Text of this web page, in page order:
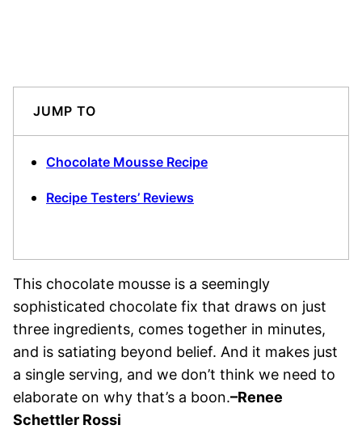
JUMP TO
Chocolate Mousse Recipe
Recipe Testers’ Reviews
This chocolate mousse is a seemingly
sophisticated chocolate fix that draws on just
three ingredients, comes together in minutes,
and is satiating beyond belief. And it makes just
a single serving, and we don’t think we need to
elaborate on why that’s a boon.–Renee
Schettler Rossi